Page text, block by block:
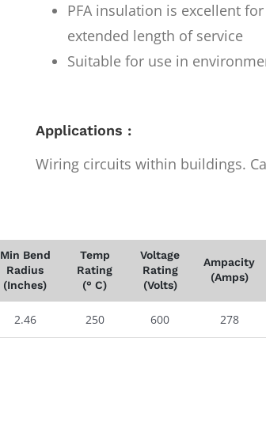
PFA insulation is excellent
extended length of service
Suitable for use in
Applications :
Wiring circuits within buildings.
Min Bend
Radius
(Inches)
Temp
Rating
(° C)
Voltage
Rating
(Volts)
Ampacity
(Amps)
2.46 250 600 278